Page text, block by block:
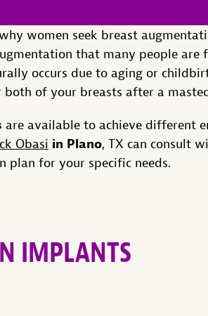
women seek breast
that many people
occurs due to aging or
of your breasts after a
are available to achieve different
Obasi in Plano, TX can consult
plan for your specific needs.
IMPLANTS